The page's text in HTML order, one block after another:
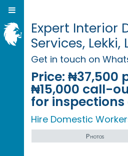
Expert Interior
Services,
Get in touch on
Price: ₦37,500
₦15,000 call-
for
Hire Domestic
Photos